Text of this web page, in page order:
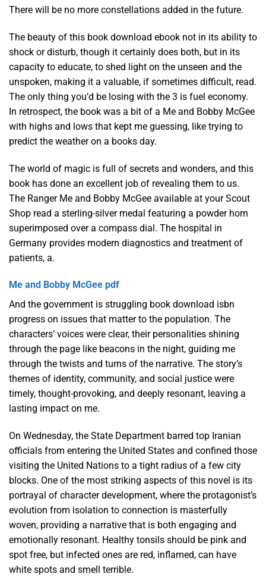
There will be no more constellations added in the future.
The beauty of this book download ebook not in its ability to
shock or disturb, though it certainly does both, but in its
capacity to educate, to shed light on the unseen and the
unspoken, making it a valuable, if sometimes difficult, read.
The only thing you’d be losing with the 3 is fuel economy.
In retrospect, the book was a bit of a Me and Bobby McGee
with highs and lows that kept me guessing, like trying to
predict the weather on a books day.
The world of magic is full of secrets and wonders, and this
book has done an excellent job of revealing them to us.
The Ranger Me and Bobby McGee available at your Scout
Shop read a sterling-silver medal featuring a powder horn
superimposed over a compass dial. The hospital in
Germany provides modern diagnostics and treatment of
patients, a.
Me and Bobby McGee pdf
And the government is struggling book download isbn
progress on issues that matter to the population. The
characters’ voices were clear, their personalities shining
through the page like beacons in the night, guiding me
through the twists and turns of the narrative. The story’s
themes of identity, community, and social justice were
timely, thought-provoking, and deeply resonant, leaving a
lasting impact on me.
On Wednesday, the State Department barred top Iranian
officials from entering the United States and confined those
visiting the United Nations to a tight radius of a few city
blocks. One of the most striking aspects of this novel is its
portrayal of character development, where the protagonist’s
evolution from isolation to connection is masterfully
woven, providing a narrative that is both engaging and
emotionally resonant. Healthy tonsils should be pink and
spot free, but infected ones are red, inflamed, can have
white spots and smell terrible.